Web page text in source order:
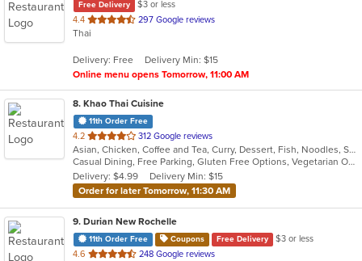
Free Delivery
$3 or less
4.4 out
of
stars.
297 Google reviews
Thai
Delivery: Free
Delivery Min: $15
Online menu opens Tomorrow, 11:00 AM
8. Khao Thai Cuisine
11th Order Free
4.2 out
of
5
stars.
312 Google reviews
Asian, Chicken, Coffee and Tea, Curry, Dessert, Fish, Noodles, Salads, Seafood, Soup, Thai, Vegetarian, Wings
Casual Dining, Free Parking, Gluten Free Options, Vegetarian Options
Delivery: $4.99
Delivery Min: $15
Order for later Tomorrow, 11:30 AM
9. Durian New Rochelle
11th Order Free Coupons Free Delivery
$3 or less
4.6 out
248 Google reviews